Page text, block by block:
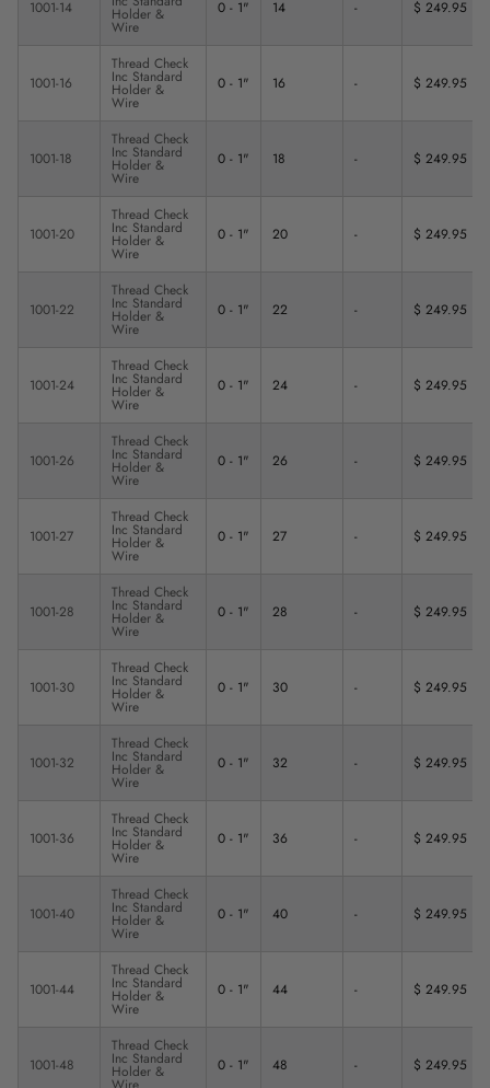
1001-14 Holder &
Wire
0 - 1" 14 - $ 249.95
1001-16
Thread Check
Inc Standard
Holder &
Wire
0 - 1" 16 - $ 249.95
1001-18
Thread Check
Inc Standard
Holder &
Wire
0 - 1" 18 - $ 249.95
1001-20
Thread Check
Inc Standard
Holder &
Wire
0 - 1" 20 - $ 249.95
1001-22
Thread Check
Inc Standard
Holder &
Wire
0 - 1" 22 - $ 249.95
1001-24
Thread Check
Inc Standard
Holder &
Wire
0 - 1" 24 - $ 249.95
1001-26
Thread Check
Inc Standard
Holder &
Wire
0 - 1" 26 - $ 249.95
1001-27
Thread Check
Inc Standard
Holder &
Wire
0 - 1" 27 - $ 249.95
1001-28
Thread Check
Inc Standard
Holder &
Wire
0 - 1" 28 - $ 249.95
1001-30
Thread Check
Inc Standard
Holder &
Wire
0 - 1" 30 - $ 249.95
1001-32
Thread Check
Inc Standard
Holder &
Wire
0 - 1" 32 - $ 249.95
1001-36
Thread Check
Inc Standard
Holder &
Wire
0 - 1" 36 - $ 249.95
1001-40
Thread Check
Inc Standard
Holder &
Wire
0 - 1" 40 - $ 249.95
1001-44
Thread Check
Inc Standard
Holder &
Wire
0 - 1" 44 - $ 249.95
1001-48
Thread Check
Inc Standard
Holder & 0 - 1" 48 - $ 249.95